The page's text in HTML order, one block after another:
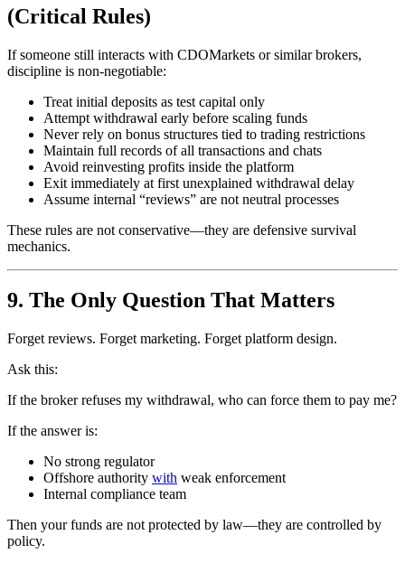
(Critical Rules)
If someone still interacts with CDOMarkets or similar brokers,
discipline is non-negotiable:
Treat initial deposits as test capital only
Attempt withdrawal early before scaling funds
Never rely on bonus structures tied to trading restrictions
Maintain full records of all transactions and chats
Avoid reinvesting profits inside the platform
Exit immediately at first unexplained withdrawal delay
Assume internal “reviews” are not neutral processes
These rules are not conservative—they are defensive survival
mechanics.
9. The Only Question That Matters
Forget reviews. Forget marketing. Forget platform design.
Ask this:
If the broker refuses my withdrawal, who can force them to pay me?
If the answer is:
No strong regulator
Offshore authority with weak enforcement
Internal compliance team
Then your funds are not protected by law—they are controlled by
policy.